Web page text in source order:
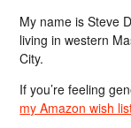
My name is Steve
living in western
City.
If you’re feeling
my Amazon wish